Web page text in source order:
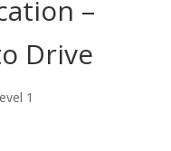
–
Drive
1